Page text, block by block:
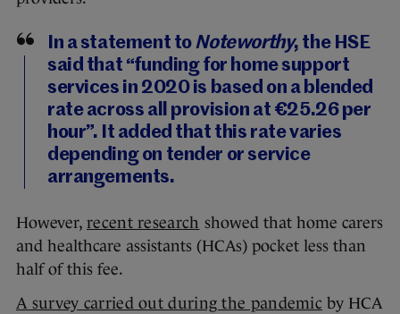
In a statement toNoteworthy, the HSE
said that “funding for home support
services in 2020 is based on a blended
rate across all provision at €25.26 per
hour”. It added that this rate varies
depending on tender or service
arrangements.
However, recent research showed that home carers
and healthcare assistants (HCAs) pocket less than
half of this fee.
A survey carried out during the pandemic by HCA